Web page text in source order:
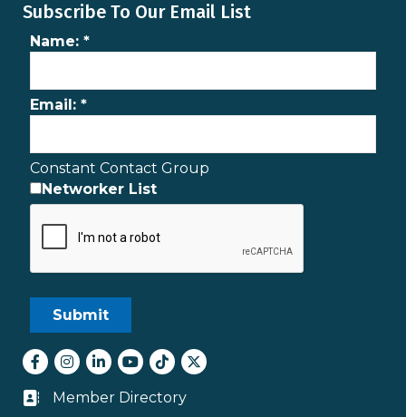
Subscribe To Our Email List
Name: *
Email: *
Constant Contact Group
Networker List
Facebook
Instagram
LinkedInyoutube
tiktokTwitter
Business card icon
Member Directory